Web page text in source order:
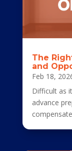
The
and
Feb 18,
Difficult as
advance